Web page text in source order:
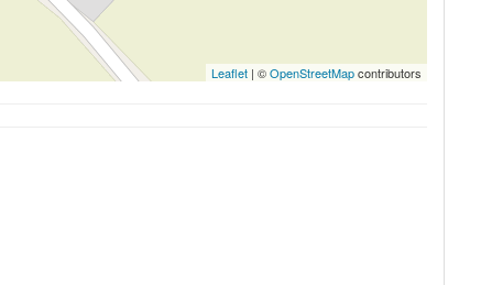
Leaflet | ©OpenStreetMapcontributors